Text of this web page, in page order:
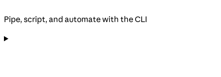
Pipe, script, and automate with the CLI